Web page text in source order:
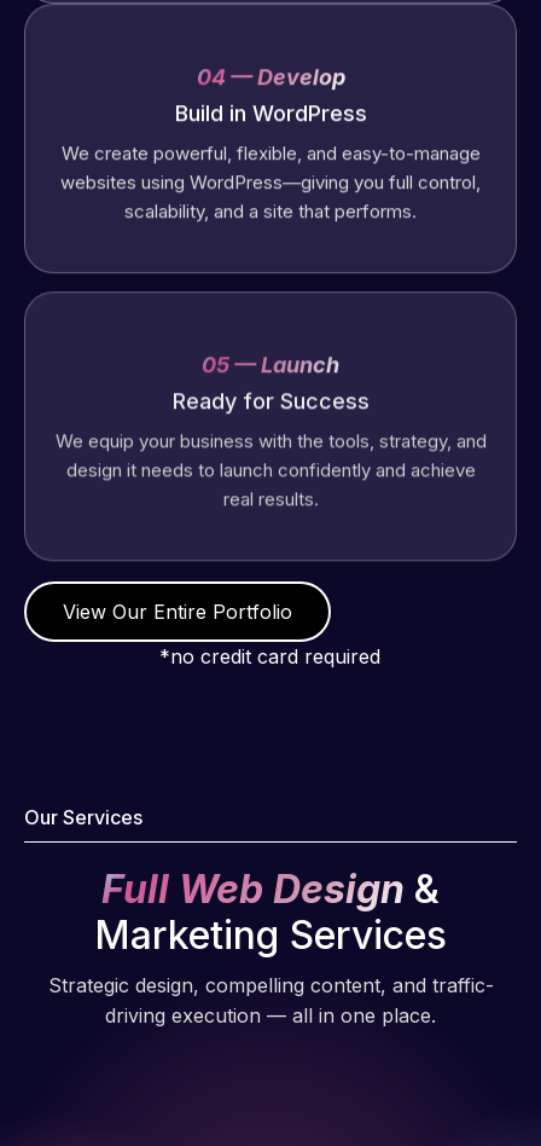
04 — Develop
Build in WordPress
We create powerful, flexible, and easy-to-manage
websites using WordPress—giving you full control,
scalability, and a site that performs.
We equip your business with the tools, strategy, and
design it needs to launch confidently and achieve
real results.
View Our Entire Portfolio
*no credit card required
Our Services
Full Web Design &
Marketing Services
Strategic design, compelling content, and traffic-
driving execution — all in one place.